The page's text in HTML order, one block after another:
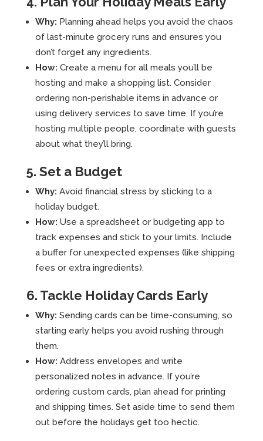
Why: Planning ahead helps you avoid the chaos
of last-minute grocery runs and ensures you
don’t forget any ingredients.
How: Create a menu for all meals you’ll be
hosting and make a shopping list. Consider
ordering non-perishable items in advance or
using delivery services to save time. If you’re
hosting multiple people, coordinate with guests
about what they’ll bring.
5. Set a Budget
Why: Avoid financial stress by sticking to a
holiday budget.
How: Use a spreadsheet or budgeting app to
track expenses and stick to your limits. Include
a buffer for unexpected expenses (like shipping
fees or extra ingredients).
6. Tackle Holiday Cards Early
Why: Sending cards can be time-consuming, so
starting early helps you avoid rushing through
them.
How: Address envelopes and write
personalized notes in advance. If you’re
ordering custom cards, plan ahead for printing
and shipping times. Set aside time to send them
out before the holidays get too hectic.